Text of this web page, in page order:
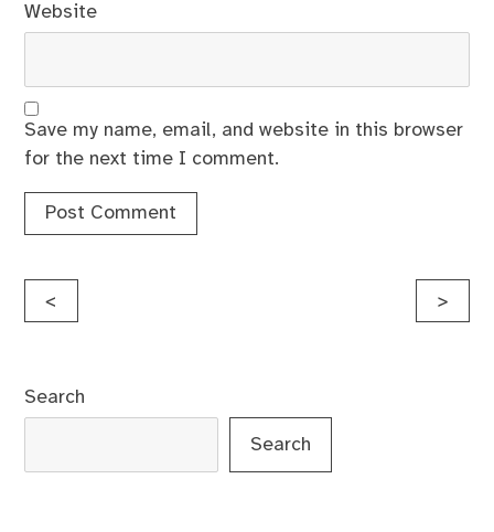
Website
Save my name, email, and website in this browser
for the next time I comment.
Post
< >
Search
Search